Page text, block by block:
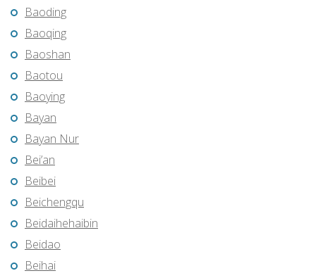
Baoding
Baoqing
Baoshan
Baotou
Baoying
Bayan
Bayan Nur
Bei’an
Beibei
Beichengqu
Beidaihehaibin
Beidao
Beihai